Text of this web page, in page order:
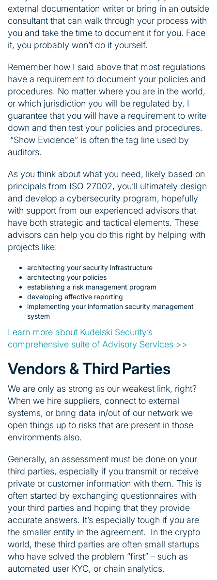
external documentation writer or bring in an outside
consultant that can walk through your process with
you and take the time to document it for you. Face
it, you probably won’t do it yourself.
Remember how I said above that most regulations
have a requirement to document your policies and
procedures. No matter where you are in the world,
or which jurisdiction you will be regulated by, I
guarantee that you will have a requirement to write
down and then test your policies and procedures.
“Show Evidence” is often the tag line used by
auditors.
As you think about what you need, likely based on
principals from ISO 27002, you’ll ultimately design
and develop a cybersecurity program, hopefully
with support from our experienced advisors that
have both strategic and tactical elements. These
advisors can help you do this right by helping with
projects like:
architecting your security infrastructure
architecting your policies
establishing a risk management program
developing effective reporting
implementing your information security management
system
Learn more about Kudelski Security’s
comprehensive suite of Advisory Services >>
Vendors & Third Parties
We are only as strong as our weakest link, right?
When we hire suppliers, connect to external
systems, or bring data in/out of our network we
open things up to risks that are present in those
environments also.
Generally, an assessment must be done on your
third parties, especially if you transmit or receive
private or customer information with them. This is
often started by exchanging questionnaires with
your third parties and hoping that they provide
accurate answers. It’s especially tough if you are
the smaller entity in the agreement. In the crypto
world, these third parties are often small startups
who have solved the problem “first” – such as
automated user KYC, or chain analytics.